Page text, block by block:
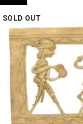
SOLD OUT